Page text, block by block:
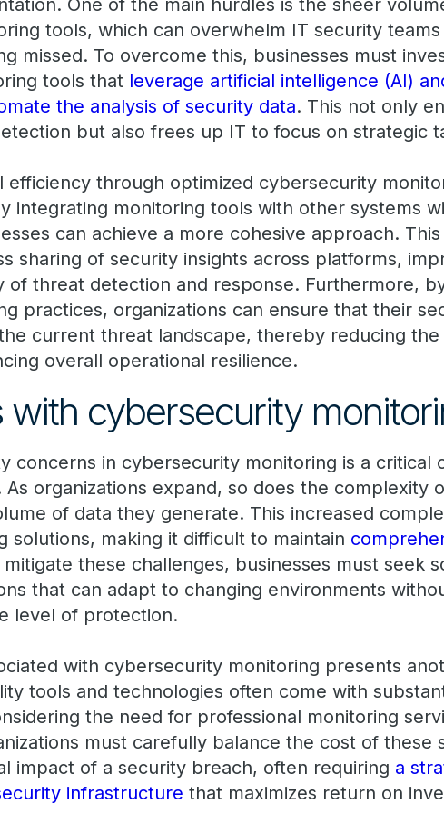
One of the main hurdles is the sheer
tools, which can overwhelm IT security
missed. To overcome this, businesses must
tools that leverage artificial intelligence (AI)
the analysis of security data. This not only
but also frees up IT to focus on strategic
efficiency through optimized cybersecurity
integrating monitoring tools with other systems
can achieve a more cohesive approach.
sharing of security insights across platforms,
of threat detection and response. Furthermore,
practices, organizations can ensure that their
current threat landscape, thereby reducing the
overall operational resilience.
with cybersecurity
concerns in cybersecurity monitoring is a critical
As organizations expand, so does the complexity
of data they generate. This increased
solutions, making it difficult to maintain
mitigate these challenges, businesses must seek
that can adapt to changing environments
level of protection.
with cybersecurity monitoring presents
tools and technologies often come with
the need for professional monitoring
must carefully balance the cost of these
impact of a security breach, often requiring a
infrastructure that maximizes return on